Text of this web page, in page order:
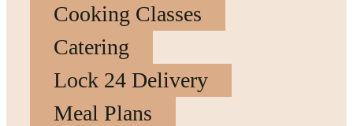
Cooking Classes
Catering
Lock 24 Delivery
Meal Plans